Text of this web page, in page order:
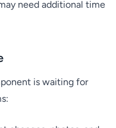
need additional time
is waiting for